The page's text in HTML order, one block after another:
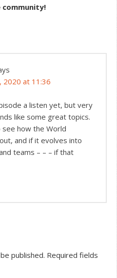
2020 at 11:36
a listen yet, but very
like some great topics.
how the World
and if it evolves into
teams – – – if that
published. Required fields